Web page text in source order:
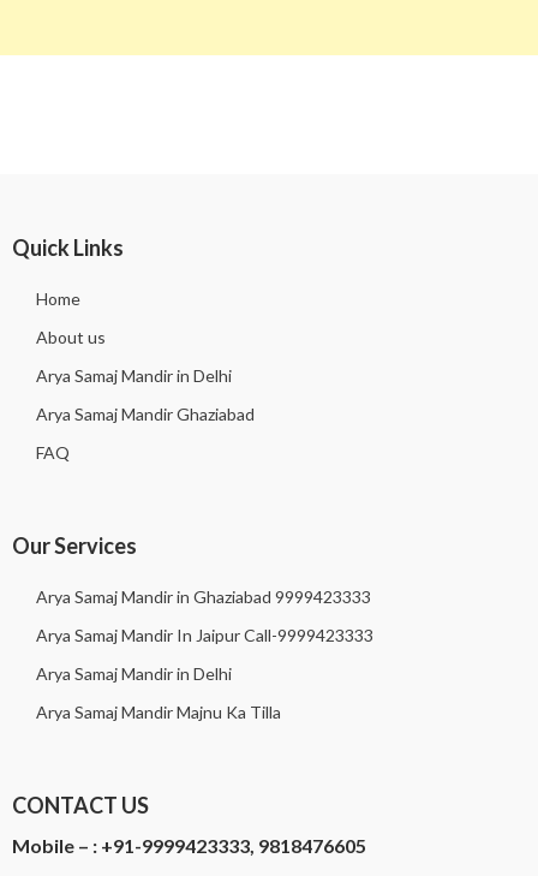
Quick Links
Home
About us
Arya Samaj Mandir in Delhi
Arya Samaj Mandir Ghaziabad
FAQ
Our Services
Arya Samaj Mandir in Ghaziabad 9999423333
Arya Samaj Mandir In Jaipur Call-9999423333
Arya Samaj Mandir in Delhi
Arya Samaj Mandir Majnu Ka Tilla
CONTACT US
Mobile – : +91-9999423333, 9818476605